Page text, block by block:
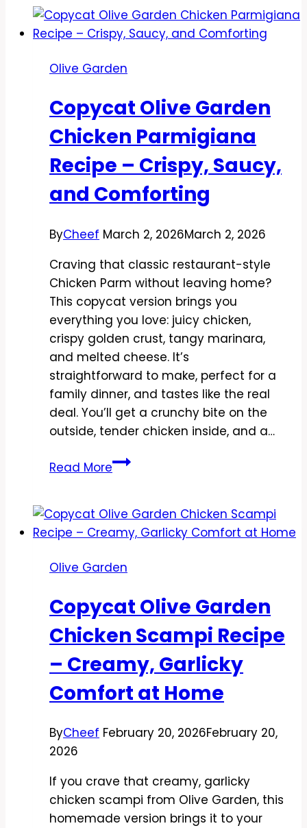
Tour
of
Platter
–
A
Comforting
Trio
Home
Olive Garden
Copycat Olive Garden
Chicken Parmigiana
Recipe – Crispy, Saucy,
and Comforting
ByCheef March 2, 2026March 2, 2026
Craving that classic restaurant-style
Chicken Parm without leaving home?
This copycat version brings you
everything you love: juicy chicken,
crispy golden crust, tangy marinara,
and melted cheese. It’s
straightforward to make, perfect for a
family dinner, and tastes like the real
deal. You’ll get a crunchy bite on the
outside, tender chicken inside, and a…
Read MoreCopycat
Chicken
Parmigiana
–
Saucy,
Comforting
Olive Garden
Copycat Olive Garden
Chicken Scampi Recipe
– Creamy, Garlicky
Comfort at Home
ByCheef February 20, 2026February 20,
2026
If you crave that creamy, garlicky
chicken scampi from Olive Garden, this
homemade version brings it to your